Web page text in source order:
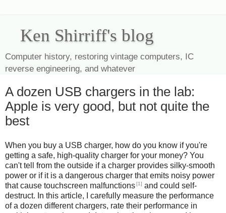
Ken Shirriff's blog
Computer history, restoring vintage computers, IC
reverse engineering, and whatever
A dozen USB chargers in the lab:
Apple is very good, but not quite the
best
When you buy a USB charger, how do you know if you're
getting a safe, high-quality charger for your money? You
can't tell from the outside if a charger provides silky-smooth
power or if it is a dangerous charger that emits noisy power
that cause touchscreen malfunctions[1] and could self-
destruct. In this article, I carefully measure the performance
of a dozen different chargers, rate their performance in